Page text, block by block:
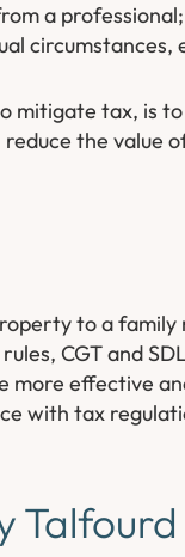
a
mitigate tax, is
reduce the
to a family
CGT and
more effective
with tax